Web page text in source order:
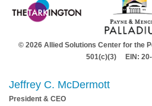
© 2026 Allied Solutions Center for
501(c)(3) EIN: 20-
Jeffrey C. McDermott
President & CEO